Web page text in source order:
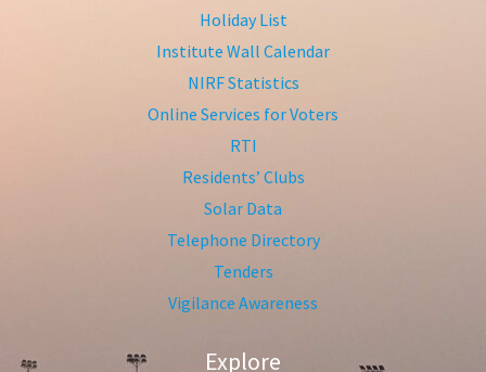
Holiday List
Institute Wall Calendar
NIRF Statistics
Online Services for Voters
RTI
Residents’ Clubs
Solar Data
Telephone Directory
Tenders
Vigilance Awareness
Explore